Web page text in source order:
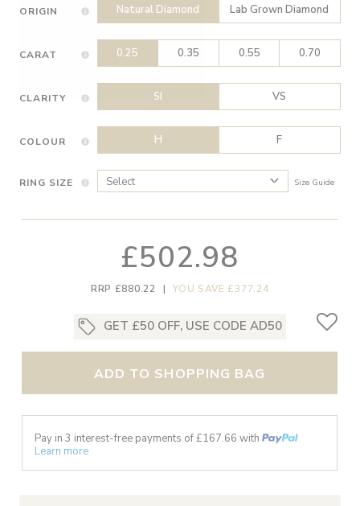
ORIGIN Natural Diamond Lab Grown Diamond
CARAT 0.25 0.35 0.55 0.70
CLARITY SI VS
COLOUR H F
RING SIZE Size Guide
£502.98
RRP £880.22 | YOU SAVE £377.24
GET £50 OFF, USE CODE AD50
ADD TO SHOPPING BAG
Pay in 3 interest-free payments of £167.66 with
Learn more